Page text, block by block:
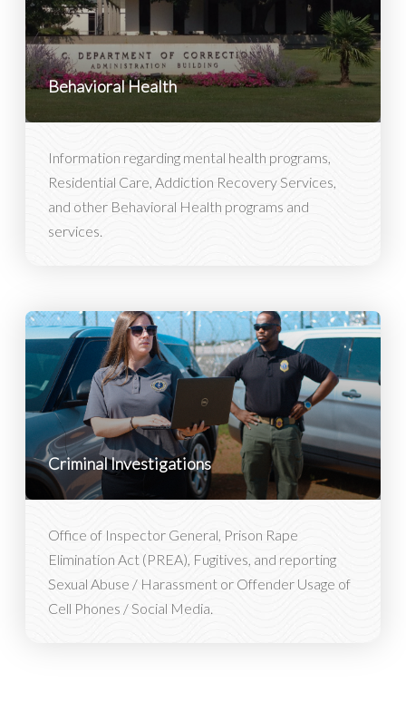
Behavioral Health
Information regarding mental health programs,
Residential Care, Addiction Recovery Services,
and other Behavioral Health programs and
services.
Criminal Investigations
Office of Inspector General, Prison Rape
Elimination Act (PREA), Fugitives, and reporting
Sexual Abuse / Harassment or Offender Usage of
Cell Phones / Social Media.